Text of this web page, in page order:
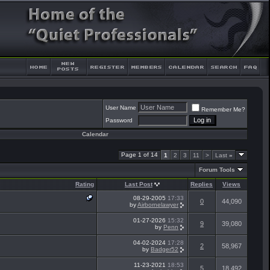
User Name
Remember Me?
Password
Calendar
Page 1 of 14 1 2 3 11 > Last »
Forum Tools
Rating Last Post Replies Views
08-29-2005 17:33
byAirbornelawyer 0 44,090
01-27-2026 15:32
by Penn 9 39,080
04-02-2024 17:28
by Badger52 2 58,967
11-23-2021 18:53
5 18,492